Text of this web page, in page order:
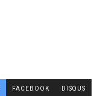
FACEBOOK DISQUS